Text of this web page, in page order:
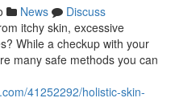
News
Discuss
itchy skin, excessive
While a checkup with your
many safe methods you can
41252292/holistic-skin-